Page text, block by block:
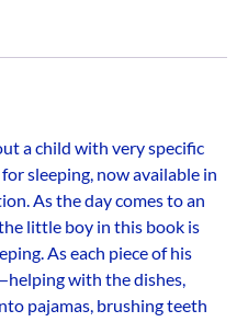
a child with very specific
sleeping, now available in
As the day comes to an
little boy in this book is
As each piece of his
with the dishes,
pajamas, brushing teeth